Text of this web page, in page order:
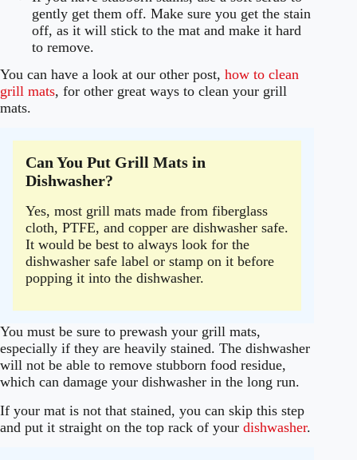
gently get them off. Make sure you get the stain
off, as it will stick to the mat and make it hard
to remove.
You can have a look at our other post, how to clean
grill mats, for other great ways to clean your grill
mats.
Can You Put Grill Mats in
Dishwasher?
Yes, most grill mats made from fiberglass
cloth, PTFE, and copper are dishwasher safe.
It would be best to always look for the
dishwasher safe label or stamp on it before
popping it into the dishwasher.
You must be sure to prewash your grill mats,
especially if they are heavily stained. The dishwasher
will not be able to remove stubborn food residue,
which can damage your dishwasher in the long run.
If your mat is not that stained, you can skip this step
and put it straight on the top rack of your dishwasher.